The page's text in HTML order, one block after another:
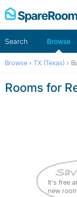
Skip
to
Search Browse
Browse › TX (Texas) ›
Rooms for
It's free
new